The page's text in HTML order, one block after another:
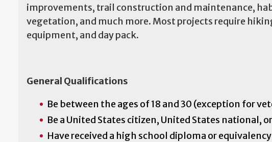
improvements, trail construction and maintenance,
vegetation, and much more. Most projects require
equipment, and day pack.
General Qualifications
Be between the ages of 18 and 30 (exception for
Be a United States citizen, United States national,
Have received a high school diploma or